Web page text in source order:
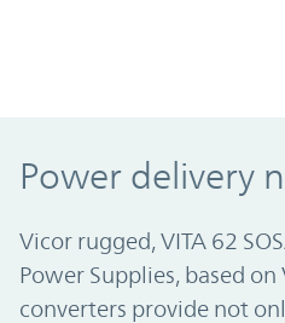
Power delivery
Vicor rugged, VITA 62
Power Supplies, based
converters provide not